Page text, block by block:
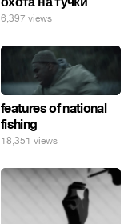
6,397 views
features of national
fishing
18,351 views